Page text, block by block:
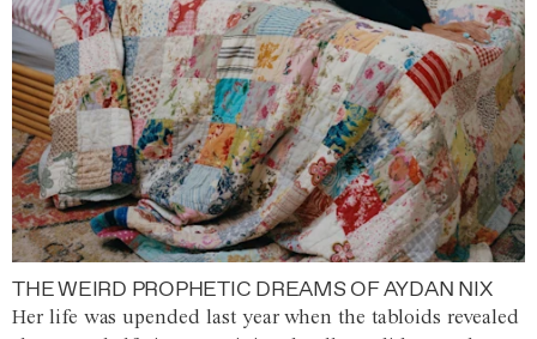
THE WEIRD PROPHETIC DREAMS OF AYDAN NIX
Her life was upended last year when the tabloids revealed